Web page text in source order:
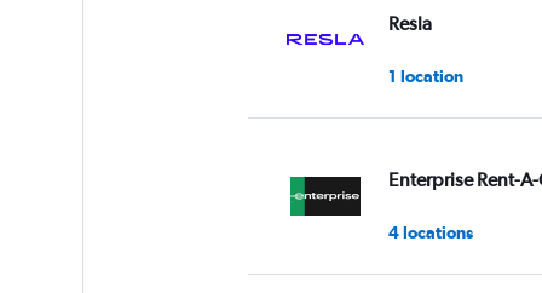
Resla
1 location
Enterprise Rent-
4 locations